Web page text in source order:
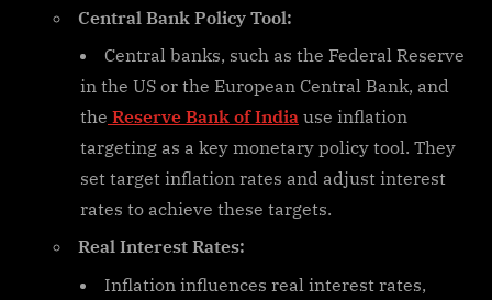
Central Bank Policy Tool:
Central banks, such as the Federal Reserve
in the US or the European Central Bank, and
the Reserve Bank of India use inflation
targeting as a key monetary policy tool. They
set target inflation rates and adjust interest
rates to achieve these targets.
Real Interest Rates:
Inflation influences real interest rates,